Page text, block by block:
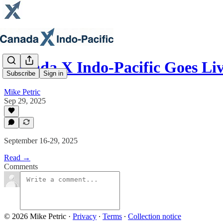
Subscribe Sign in
Canada X Indo-Pacific Goes
Mike Petric
Sep 29, 2025
September 16-29, 2025
Read →
Comments
© 2026 Mike Petric · Privacy ∙ Terms ∙ Collection notice